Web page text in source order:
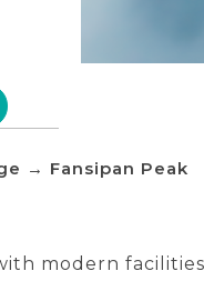
→ Fansipan Peak
- Hanoimodern